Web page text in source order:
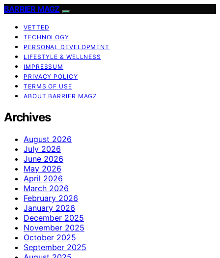
BARRIER MAGZ
VETTED
TECHNOLOGY
PERSONAL DEVELOPMENT
LIFESTYLE & WELLNESS
IMPRESSUM
PRIVACY POLICY
TERMS OF USE
ABOUT BARRIER MAGZ
Archives
August 2026
July 2026
June 2026
May 2026
April 2026
March 2026
February 2026
January 2026
December 2025
November 2025
October 2025
September 2025